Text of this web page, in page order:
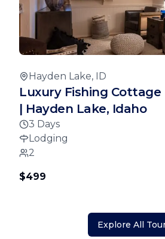
Hayden Lake, ID
Luxury Fishing Cottage
| Hayden Lake, Idaho
3 Days
Lodging
2
$499
Explore All